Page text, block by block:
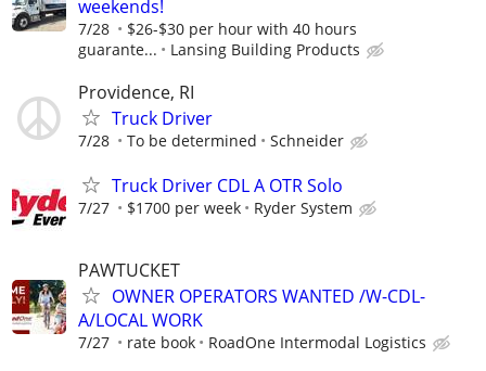
weekends!
7/28
$26-$30 per hour with 40 hours
guarante...
Lansing Building Products
Providence, RI
Truck Driver
7/28 To be determined Schneider
Truck Driver CDL A OTR Solo
7/27 $1700 per week Ryder System
PAWTUCKET
OWNER OPERATORS WANTED /W-CDL-
A/LOCAL WORK
7/27 rate book RoadOne Intermodal Logistics